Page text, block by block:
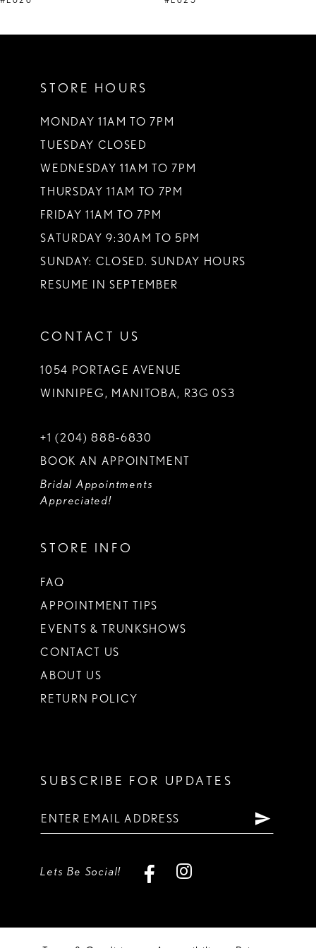
STORE HOURS
MONDAY 11AM TO 7PM
TUESDAY CLOSED
WEDNESDAY 11AM TO 7PM
THURSDAY 11AM TO 7PM
FRIDAY 11AM TO 7PM
SATURDAY 9:30AM TO 5PM
SUNDAY: CLOSED. SUNDAY HOURS
RESUME IN SEPTEMBER
CONTACT US
1054 PORTAGE AVENUE
WINNIPEG, MANITOBA, R3G 0S3
+1 (204) 888‑6830
BOOK AN APPOINTMENT
Bridal Appointments
Appreciated!
STORE INFO
FAQ
APPOINTMENT TIPS
EVENTS & TRUNKSHOWS
CONTACT US
ABOUT US
RETURN POLICY
SUBSCRIBE FOR UPDATES
Lets Be Social!